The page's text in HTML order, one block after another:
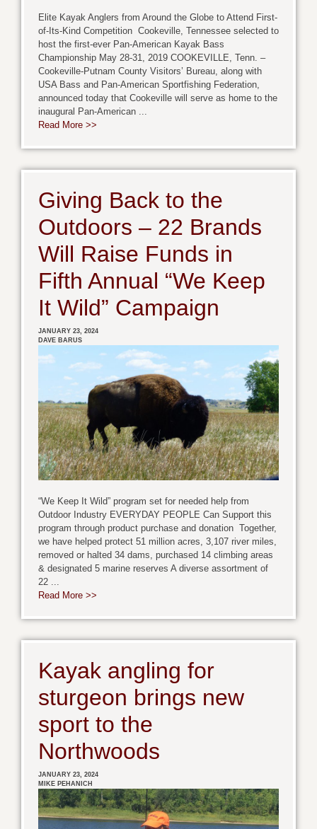
Elite Kayak Anglers from Around the Globe to Attend First-
of-Its-Kind Competition Cookeville, Tennessee selected to
host the first-ever Pan-American Kayak Bass
Championship May 28-31, 2019 COOKEVILLE, Tenn. –
Cookeville-Putnam County Visitors’ Bureau, along with
USA Bass and Pan-American Sportfishing Federation,
announced today that Cookeville will serve as home to the
inaugural Pan-American ...
Read More >>
Giving Back to the
Outdoors – 22 Brands
Will Raise Funds in
Fifth Annual “We Keep
It Wild” Campaign
JANUARY 23, 2024
DAVE BARUS
“We Keep It Wild” program set for needed help from
Outdoor Industry EVERYDAY PEOPLE Can Support this
program through product purchase and donation Together,
we have helped protect 51 million acres, 3,107 river miles,
removed or halted 34 dams, purchased 14 climbing areas
& designated 5 marine reserves A diverse assortment of
22 ...
Read More >>
Kayak angling for
sturgeon brings new
sport to the
Northwoods
JANUARY 23, 2024
MIKE PEHANICH